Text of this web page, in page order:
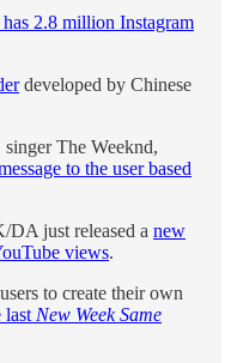
2.8 million Instagram
developed by Chinese
The Weeknd,
to the user based
DA just released a new
views.
to create their own
last New Week Same